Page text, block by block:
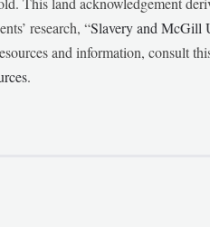
research, “Slavery and McGill
and information, consult
.